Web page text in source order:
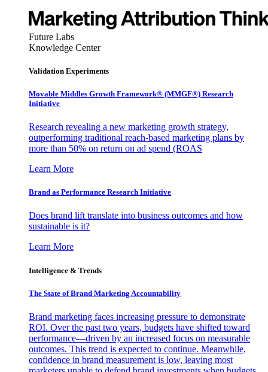
Future Labs
Knowledge Center
Validation Experiments
Movable Middles Growth Framework® (MMGF®) Research
Initiative
Research revealing a new marketing growth strategy,
outperforming traditional reach-based marketing plans by
more than 50% on return on ad spend (ROAS
Learn More
Brand as Performance Research Initiative
Does brand lift translate into business outcomes and how
sustainable is it?
Learn More
Intelligence & Trends
The State of Brand Marketing Accountability
Brand marketing faces increasing pressure to demonstrate
ROI. Over the past two years, budgets have shifted toward
performance—driven by an increased focus on measurable
outcomes. This trend is expected to continue. Meanwhile,
confidence in brand measurement is low, leaving most